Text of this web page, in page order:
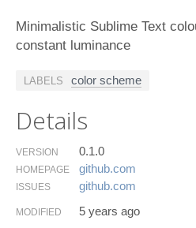
Minimalistic Sublime Text
constant luminance
LABELS color scheme
Details
VERSION 0.1.0
HOMEPAGE github.​com
ISSUES github.​com
MODIFIED 5 years ago